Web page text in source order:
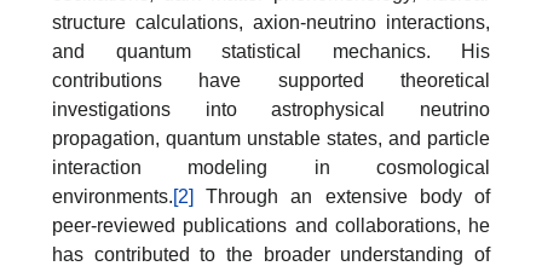
structure calculations, axion-neutrino interactions,
and quantum statistical mechanics. His
contributions have supported theoretical
investigations into astrophysical neutrino
propagation, quantum unstable states, and particle
interaction modeling in cosmological
environments.[2]
Through an extensive body of
peer-reviewed publications and collaborations, he
has contributed to the broader understanding of